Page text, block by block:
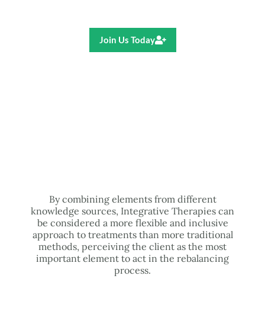
Join Us Today
By combining elements from different
knowledge sources, Integrative Therapies can
be considered a more flexible and inclusive
approach to treatments than more traditional
methods, perceiving the client as the most
important element to act in the rebalancing
process.